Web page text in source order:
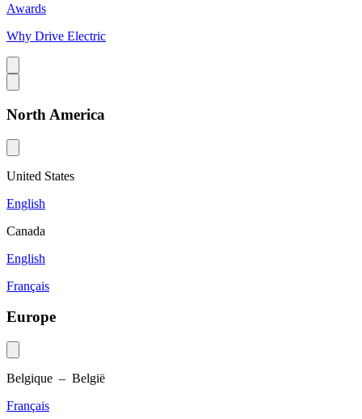
Awards
Why Drive Electric
North America
United States
English
Canada
English
Français
Europe
Belgique – België
Français